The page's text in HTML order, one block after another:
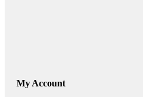
My Account